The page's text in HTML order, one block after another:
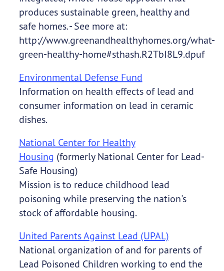
produces sustainable green, healthy and
safe homes. - See more at:
http://www.greenandhealthyhomes.org/what-
green-healthy-home#sthash.R2TbI8L9.dpuf
Environmental Defense Fund
Information on health effects of lead and
consumer information on lead in ceramic
dishes.
National Center for Healthy
Housing (formerly National Center for Lead-
Safe Housing)
Mission is to reduce childhood lead
poisoning while preserving the nation's
stock of affordable housing.
United Parents Against Lead (UPAL)
National organization of and for parents of
Lead Poisoned Children working to end the